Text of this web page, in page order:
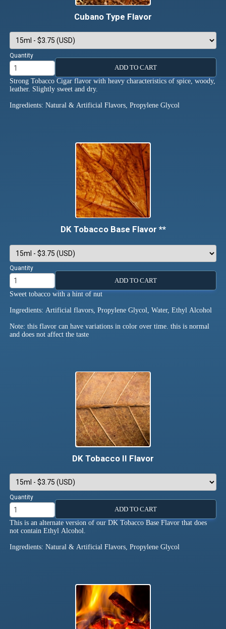
Cubano Type Flavor
Quantity
ADD TO CART
Strong Tobacco Cigar flavor with heavy characteristics of spice, woody,
leather. Slightly sweet and dry.
Ingredients: Natural & Artificial Flavors, Propylene Glycol
DK Tobacco Base Flavor **
Quantity
ADD TO CART
Sweet tobacco with a hint of nut
Ingredients: Artificial flavors, Propylene Glycol, Water, Ethyl Alcohol
Note: this flavor can have variations in color over time. this is normal
and does not affect the taste
DK Tobacco II Flavor
Quantity
ADD TO CART
This is an alternate version of our DK Tobacco Base Flavor that does
not contain Ethyl Alcohol.
Ingredients: Natural & Artificial Flavors, Propylene Glycol